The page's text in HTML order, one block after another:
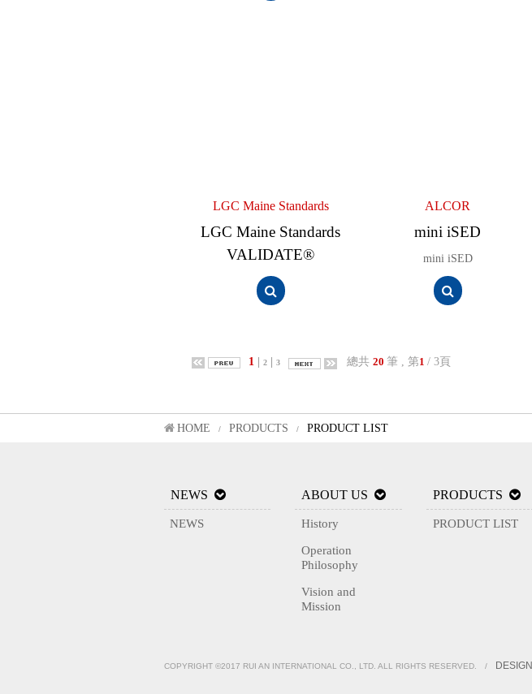
LGC Maine Standards
LGC Maine Standards
VALIDATE®
ALCOR
mini iSED
mini iSED
1 | 2 | 3 總共 20 筆 , 第1 / 3頁
HOME / PRODUCTS / PRODUCT LIST
NEWS
NEWS
ABOUT US
History
Operation
Philosophy
Vision and
Mission
PRODUCTS
PRODUCT LIST
COPYRIGHT ©2017 RUI AN INTERNATIONAL CO., LTD. ALL RIGHTS RESERVED. / DESIGN